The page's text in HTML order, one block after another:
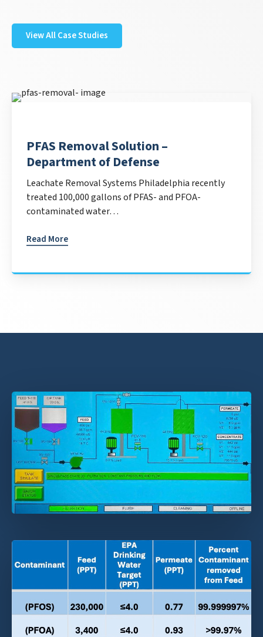
View All Case Studies
PFAS Removal Solution –
Department of Defense
Leachate Removal Systems Philadelphia recently
treated 100,000 gallons of PFAS- and PFOA-
contaminated water…
Read More